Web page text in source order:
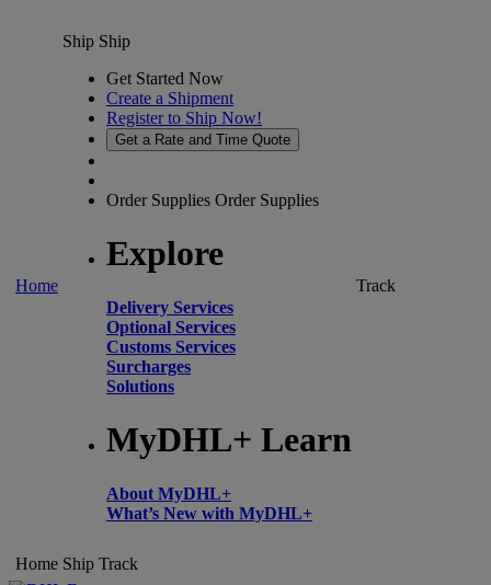
Home
Ship Ship
Get Started Now
Create a Shipment
Register to Ship Now!
Get a Rate and Time Quote
Order Supplies Order Supplies
Explore
Delivery Services
Optional Services
Customs Services
Surcharges
Solutions
MyDHL+ Learn
About MyDHL+
What’s New with MyDHL+
Track
Home Ship Track